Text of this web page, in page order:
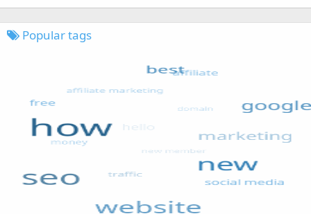
Popular tags